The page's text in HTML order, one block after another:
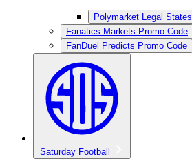
Polymarket Legal States
Fanatics Markets Promo Code
FanDuel Predicts Promo Code
Saturday Football